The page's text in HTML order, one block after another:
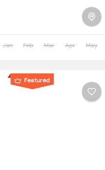
Jan Feb Mar Apr May
Featured